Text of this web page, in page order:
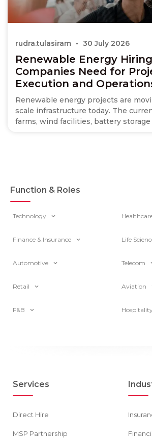
Renewable Energy
Companies Need for
Execution and
Renewable energy projects are
scale infrastructure today. The
farms, wind facilities, battery storage
rudra.tulasiram 30 July 2026
Function & Roles
Technology
Finance & Insurance Life
Automotive Telecom
Retail Aviation
F&B
Services
Direct Hire
MSP Partnership